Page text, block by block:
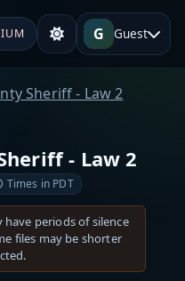
G Guest
Sheriff - Law 2
- Law 2
Times in PDT
periods of silence
files may be shorter